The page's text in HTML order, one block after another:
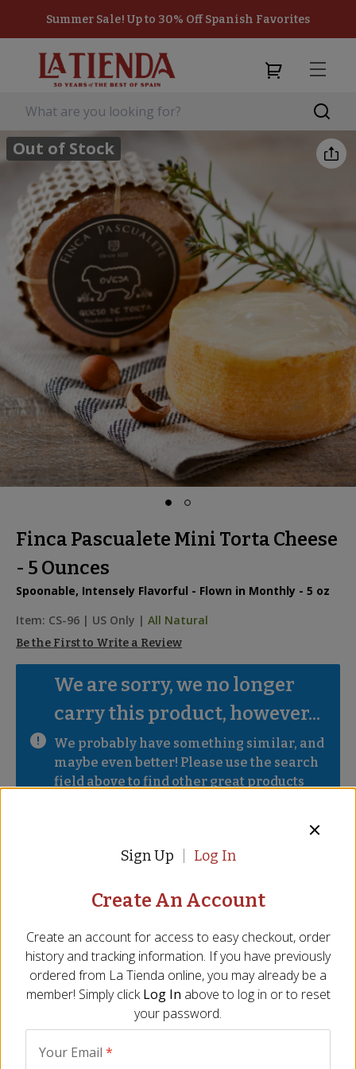
Summer Sale! Up to 30% Off Spanish Favorites
Out of Stock
Finca Pascualete Mini Torta Cheese
- 5 Ounces
Spoonable, Intensely Flavorful - Flown in Monthly - 5 oz
Item: CS-96 | US Only | All Natural
Be the First to Write a Review
We are sorry, we no longer
carry this product, however...
We probably have something similar, and
maybe even better! Please use the search
field above to find other great products
Ingredients FAQ
Handcrafted spoonable cheese
Delicate, creamy - intense flavor
Gold winner at World Cheese Awards 2011
Note: Fresh cheese, will have short shelf life
Incredibly creamy, rich and full of intense flavor, Finca
Pascualete is the ultimate in spoonable artisan cheese. Each
Sign Up Log In
Create An Account
Create an account for access to easy checkout, order
history and tracking information. If you have previously
ordered from La Tienda online, you may already be a
member! Simply click Log In above to log in or to reset
your password.
Your Email *